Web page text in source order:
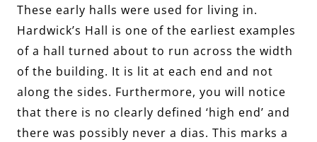
These early halls were used for living in.
Hardwick’s Hall is one of the earliest examples
of a hall turned about to run across the width
of the building. It is lit at each end and not
along the sides. Furthermore, you will notice
that there is no clearly defined ‘high end’ and
there was possibly never a dias. This marks a